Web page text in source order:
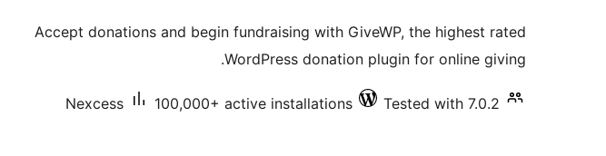
Accept donations and begin fundraising with GiveWP, the highest rated
WordPress donation plugin for online giving.
Nexcess 100,000+ active installations Tested with 7.0.2